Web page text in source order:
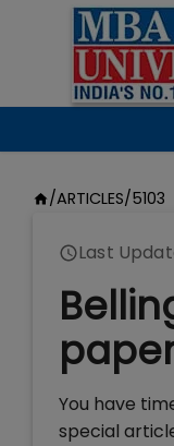
/ARTICLES/5103
Last
You have
special